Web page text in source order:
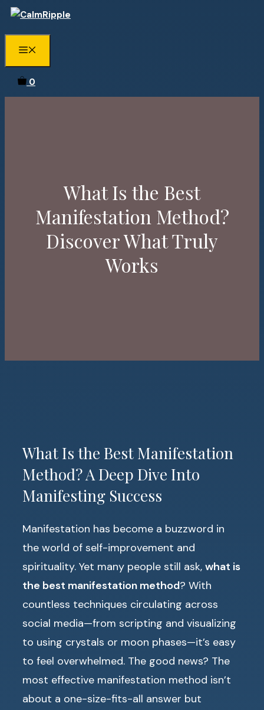
Skip
to
content
0
What Is the Best
Manifestation Method?
Discover What Truly
Works
What Is the Best Manifestation
Method? A Deep Dive Into
Manifesting Success
Manifestation has become a buzzword in
the world of self-improvement and
spirituality. Yet many people still ask, what is
the best manifestation method? With
countless techniques circulating across
social media—from scripting and visualizing
to using crystals or moon phases—it’s easy
to feel overwhelmed. The good news? The
most effective manifestation method isn’t
about a one-size-fits-all answer but